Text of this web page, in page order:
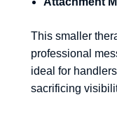
This smaller
professional
ideal for
sacrificing